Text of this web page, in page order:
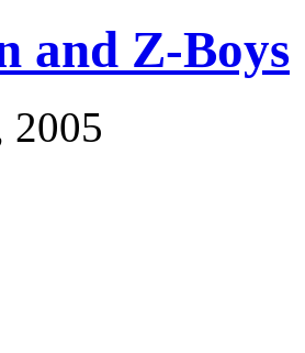
and Z-Boys
2005